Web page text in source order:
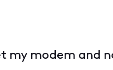
my modem and